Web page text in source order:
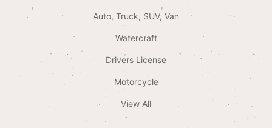
Auto, Truck, SUV, Van
Watercraft
Drivers License
Motorcycle
View All